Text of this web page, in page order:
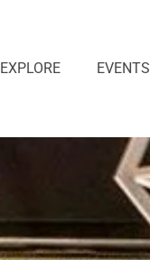
EXPLORE EVENTS